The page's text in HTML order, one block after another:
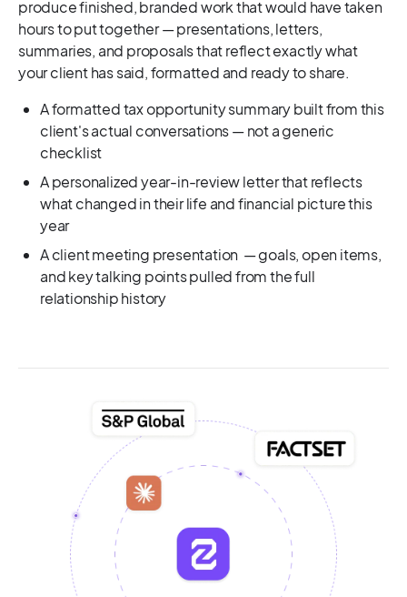
produce finished, branded work that would have taken
hours to put together — presentations, letters,
summaries, and proposals that reflect exactly what
your client has said, formatted and ready to share.
A formatted tax opportunity summary built from this
client's actual conversations — not a generic
checklist
A personalized year-in-review letter that reflects
what changed in their life and financial picture this
year
A client meeting presentation — goals, open items,
and key talking points pulled from the full
relationship history